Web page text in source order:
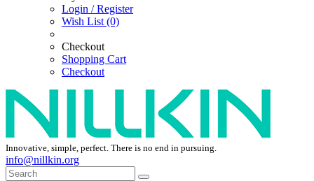
Login / Register
Wish List (0)
Checkout
Shopping Cart
Checkout
Innovative, simple, perfect. There is no end in pursuing.
info@nillkin.org